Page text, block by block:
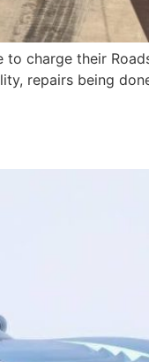
charge their
repairs being